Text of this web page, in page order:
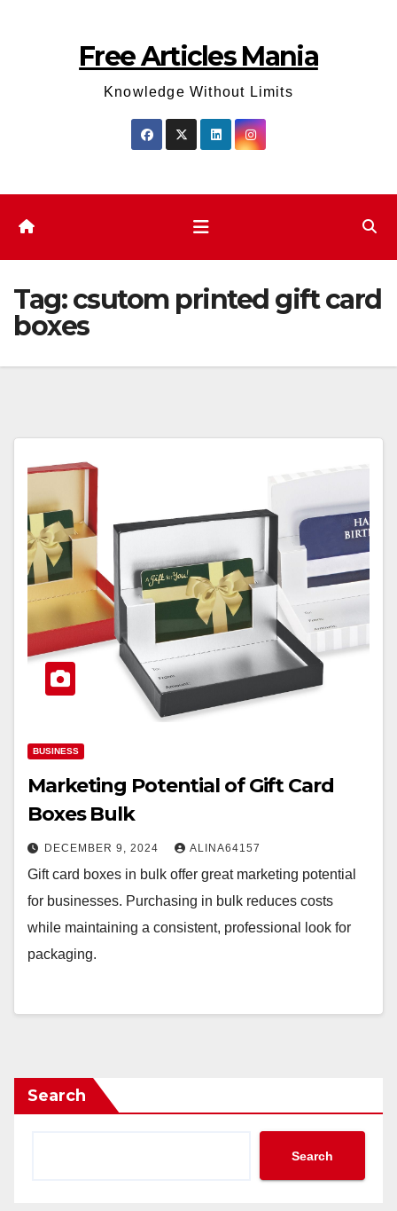
Free Articles Mania
Knowledge Without Limits
Tag:csutom printed gift card
boxes
BUSINESS
Marketing Potential of Gift Card
Boxes Bulk
DECEMBER 9, 2024 ALINA64157
Gift card boxes in bulk offer great marketing potential
for businesses. Purchasing in bulk reduces costs
while maintaining a consistent, professional look for
packaging.
Search
Search